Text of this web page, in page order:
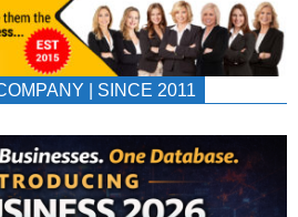
| SINCE 2011